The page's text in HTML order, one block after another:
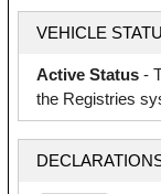
VEHICLE
Active Status -
the Registries